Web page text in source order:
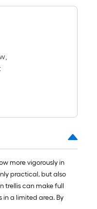
more vigorously in
practical, but also
trellis can make full
in a limited area. By